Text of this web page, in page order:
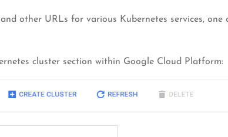
other URLs for various Kubernetes services,
cluster section within Google Cloud Platform: